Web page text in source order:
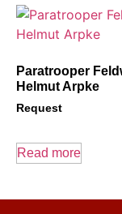
Paratrooper
Helmut Arpke
Request
Read more